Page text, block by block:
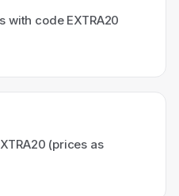
with code EXTRA20
(prices as